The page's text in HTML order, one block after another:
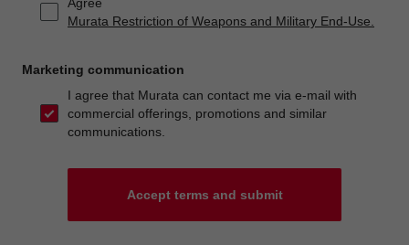
Agree
Murata Restriction of Weapons and Military End-Use.
Marketing communication
I agree that Murata can contact me via e-mail with
commercial offerings, promotions and similar
communications.
Accept terms and submit